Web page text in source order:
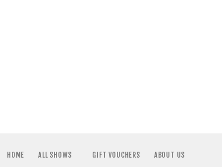
HOME ALL SHOWS GIFT VOUCHERS ABOUT US